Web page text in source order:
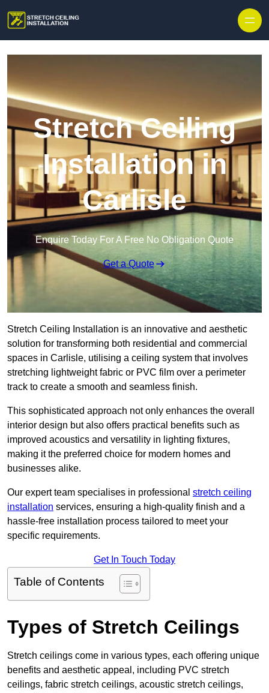
Stretch Ceiling
Installation in
Carlisle
Enquire Today For A Free No Obligation Quote
Get a Quote
Stretch Ceiling Installation is an innovative and aesthetic
solution for transforming both residential and commercial
spaces in Carlisle, utilising a ceiling system that involves
stretching lightweight fabric or PVC film over a perimeter
track to create a smooth and seamless finish.
This sophisticated approach not only enhances the overall
interior design but also offers practical benefits such as
improved acoustics and versatility in lighting fixtures,
making it the preferred choice for modern homes and
businesses alike.
Our expert team specialises in professional stretch ceiling
installation services, ensuring a high-quality finish and a
hassle-free installation process tailored to meet your
specific requirements.
Get In Touch Today
Table of Contents
Types of Stretch Ceilings
Stretch ceilings come in various types, each offering unique
benefits and aesthetic appeal, including PVC stretch
ceilings, fabric stretch ceilings, acoustic stretch ceilings,